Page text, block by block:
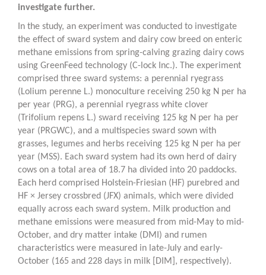
investigate further.
In the study, an experiment was conducted to investigate
the effect of sward system and dairy cow breed on enteric
methane emissions from spring-calving grazing dairy cows
using GreenFeed technology (C-lock Inc.). The experiment
comprised three sward systems: a perennial ryegrass
(Lolium perenne L.) monoculture receiving 250 kg N per ha
per year (PRG), a perennial ryegrass white clover
( Trifolium repens L.) sward receiving 125 kg N per ha per
year (PRGWC), and a multispecies sward sown with
grasses, legumes and herbs receiving 125 kg N per ha per
year (MSS). Each sward system had its own herd of dairy
cows on a total area of 18.7 ha divided into 20 paddocks.
Each herd comprised Holstein-Friesian (HF) purebred and
HF × Jersey crossbred (JFX) animals, which were divided
equally across each sward system. Milk production and
methane emissions were measured from mid-May to mid-
October, and dry matter intake (DMI) and rumen
characteristics were measured in late-July and early-
October (165 and 228 days in milk [DIM], respectively).